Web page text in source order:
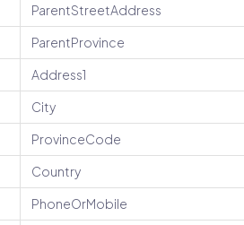
ParentStreetAddress
ParentProvince
Address1
City
ProvinceCode
Country
PhoneOrMobile